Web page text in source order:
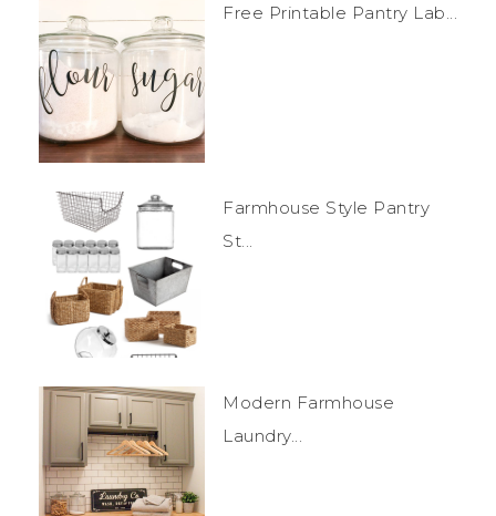
Free Printable Pantry Lab...
Farmhouse Style Pantry
St...
Modern Farmhouse
Laundry...